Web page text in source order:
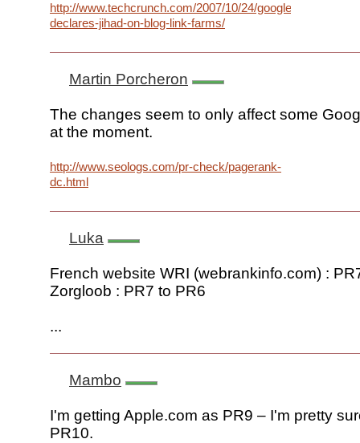
http://www.techcrunch.com/2007/10/24/google-
declares-jihad-on-blog-link-farms/
Martin Porcheron
The changes seem to only affect some
at the moment.
http://www.seologs.com/pr-check/pagerank-
dc.html
Luka
French website WRI (webrankinfo.com) :
Zorgloob : PR7 to PR6
...
Mambo
I'm getting Apple.com as PR9 – I'm pretty
PR10.